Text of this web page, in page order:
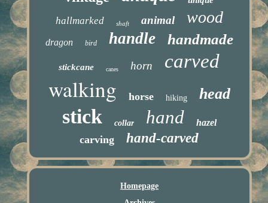
hallmarked shaft animal wood
dragon bird handle handmade
stickcane canes horn carved
walking horse hiking head
stick collar hand hazel
carving hand-carved
Homepage